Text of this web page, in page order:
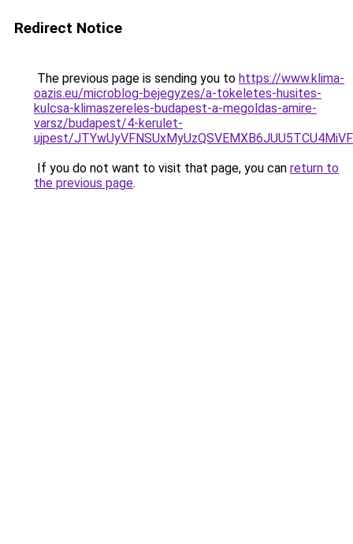
Redirect Notice
The previous page is sending you to https://www.klima-
oazis.eu/microblog-bejegyzes/a-tokeletes-husites-
kulcsa-klimaszereles-budapest-a-megoldas-amire-
varsz/budapest/4-kerulet-
ujpest/
If you do not want to visit that page, you can return to
the previous page.